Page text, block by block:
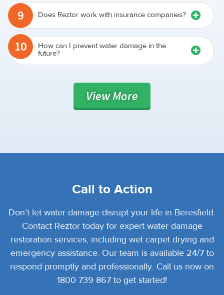
9 Does Reztor work with insurance companies?
10 How can I prevent water damage in the
future?
ViewMore
Call to Action
Don’t let water damage disrupt your life in Beresfield.
Contact Reztor today for expert water damage
restoration services, including wet carpet drying and
emergency assistance. Our team is available 24/7 to
respond promptly and professionally. Call us now on
1800 739 867 to get started!